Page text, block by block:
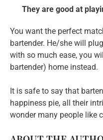
They are good at
You want the perfect
bartender. He/she will
with so much ease, you
bartender) home instead.
It is safe to say that
happiness pie, all their
wonder many people like